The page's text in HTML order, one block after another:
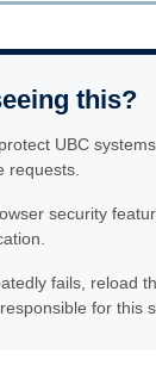
this?
UBC
requests.
security
fails, reload
for this